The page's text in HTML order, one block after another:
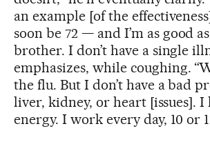
an example [of the
soon be 72 — and I’m as good
brother. I don’t have a single
emphasizes, while coughing.
the flu. But I don’t have a bad
liver, kidney, or heart [issues]. I
energy. I work every day, 10 or